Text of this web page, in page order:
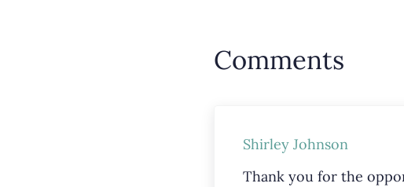
Comments
Shirley Johnson
Thank you for the